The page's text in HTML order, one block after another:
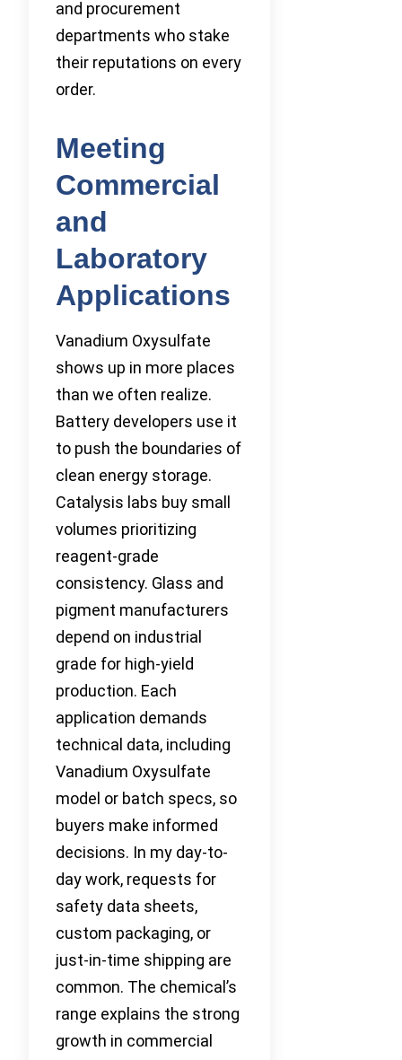
and procurement
departments who stake
their reputations on every
order.
Meeting
Commercial
and
Laboratory
Applications
Vanadium Oxysulfate
shows up in more places
than we often realize.
Battery developers use it
to push the boundaries of
clean energy storage.
Catalysis labs buy small
volumes prioritizing
reagent-grade
consistency. Glass and
pigment manufacturers
depend on industrial
grade for high-yield
production. Each
application demands
technical data, including
Vanadium Oxysulfate
model or batch specs, so
buyers make informed
decisions. In my day-to-
day work, requests for
safety data sheets,
custom packaging, or
just-in-time shipping are
common. The chemical’s
range explains the strong
growth in commercial